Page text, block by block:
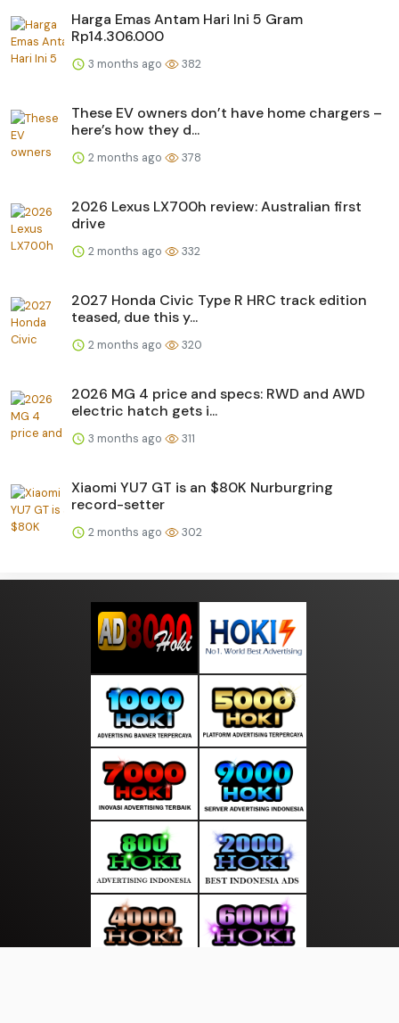
Harga Emas Antam Hari Ini 5 Gram
Rp14.306.000
3 months ago 382
These EV owners don’t have home chargers –
here’s how they d...
2 months ago 378
2026 Lexus LX700h review: Australian first
drive
2 months ago 332
2027 Honda Civic Type R HRC track edition
teased, due this y...
2 months ago 320
2026 MG 4 price and specs: RWD and AWD
electric hatch gets i...
3 months ago 311
Xiaomi YU7 GT is an $80K Nurburgring
record-setter
2 months ago 302